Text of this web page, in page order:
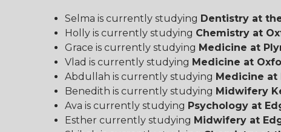
Selma is currently studying Dentistry at
Holly is currently studying Chemistry at
Grace is currently studying Medicine at
Vlad is currently studying Medicine at
Abdullah is currently studying Medicine at
Benedith is currently studying Midwifery
Ava is currently studying Psychology at
Esther currently studying Midwifery at